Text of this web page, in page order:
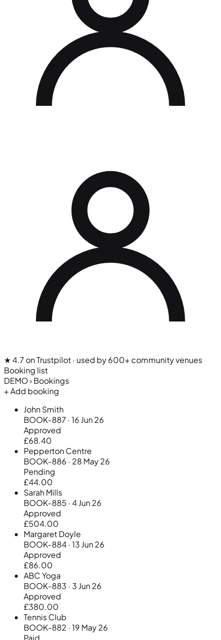
★ 4.7 on Trustpilot· used by 600+ community venues
Booking list
DEMO › Bookings
+ Add booking
John Smith
BOOK-887 · 16 Jun 26
Approved
£68.40
Pepperton Centre
BOOK-886 · 28 May 26
Pending
£44.00
Sarah Mills
BOOK-885 · 4 Jun 26
Approved
£504.00
Margaret Doyle
BOOK-884 · 13 Jun 26
Approved
£86.00
ABC Yoga
BOOK-883 · 3 Jun 26
Approved
£380.00
Tennis Club
BOOK-882 · 19 May 26
Paid